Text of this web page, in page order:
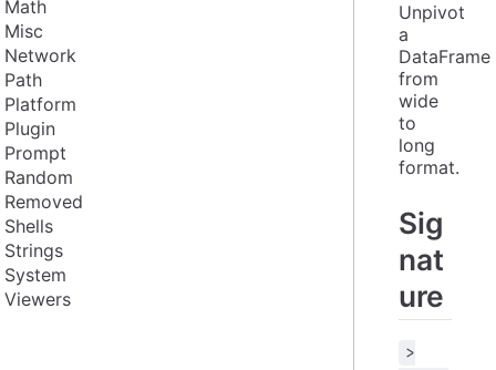
Math
Misc
Network
Path
Platform
Plugin
Prompt
Random
Removed
Shells
Strings
System
Viewers
Unpivot
a
DataFrame
from
wide
to
long
format.
Sig
nat
ure
>